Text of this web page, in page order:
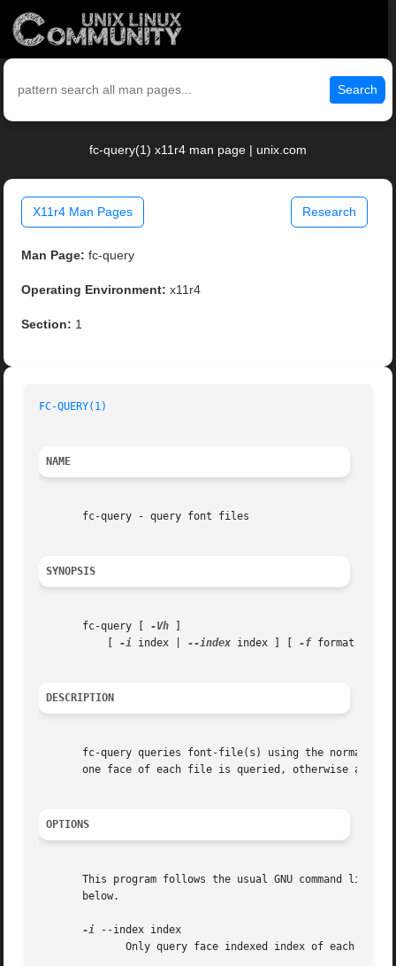
Search
fc-query(1) x11r4 man page | unix.com
X11r4 Man Pages Research
Man Page: fc-query
Operating Environment: x11r4
Section: 1
FC-QUERY(1)
NAME
       fc-query - query font files
SYNOPSIS
       fc-query [
-Vh
-i index | --index index ] [ -f format |
DESCRIPTION
fc-query queries font-file(s) using the normal
one face of each file is queried, otherwise all
OPTIONS
This program follows the usual GNU command line
       below.
-i --index index
              Only query face indexed index of each file.